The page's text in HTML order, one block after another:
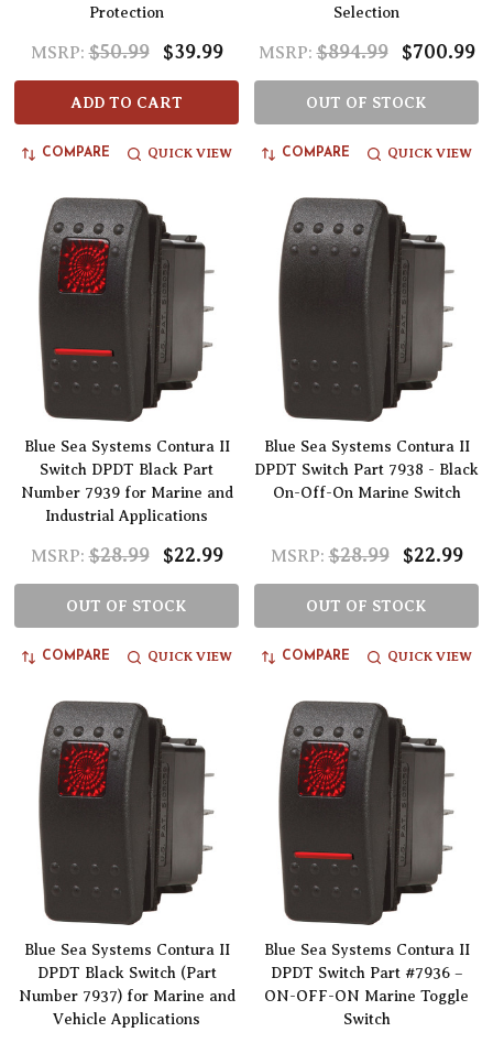
Protection
MSRP: $50.99 $39.99
ADD TO CART
COMPARE QUICK VIEW
Selection
MSRP: $894.99 $700.99
OUT OF STOCK
COMPARE QUICK VIEW
Blue Sea Systems Contura II
Switch DPDT Black Part
Number 7939 for Marine and
Industrial Applications
MSRP: $28.99 $22.99
OUT OF STOCK
COMPARE QUICK VIEW
Blue Sea Systems Contura II
DPDT Switch Part 7938 - Black
On-Off-On Marine Switch
MSRP: $28.99 $22.99
OUT OF STOCK
COMPARE QUICK VIEW
Blue Sea Systems Contura II
DPDT Black Switch (Part
Number 7937) for Marine and
Vehicle Applications
Blue Sea Systems Contura II
DPDT Switch Part #7936 –
ON-OFF-ON Marine Toggle
Switch